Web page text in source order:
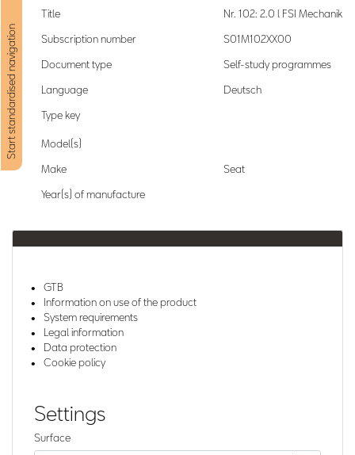
Start standardised navigation
Title
Nr. 102: 2.0 l FSI Mechanik
Subscription number
S01M102XX00
Document type
Self-study programmes
Language
Deutsch
Type key
Model(s)
Make
Seat
Year(s) of manufacture
GTB
Information on use of the product
System requirements
Legal information
Data protection
Cookie policy
Settings
Surface